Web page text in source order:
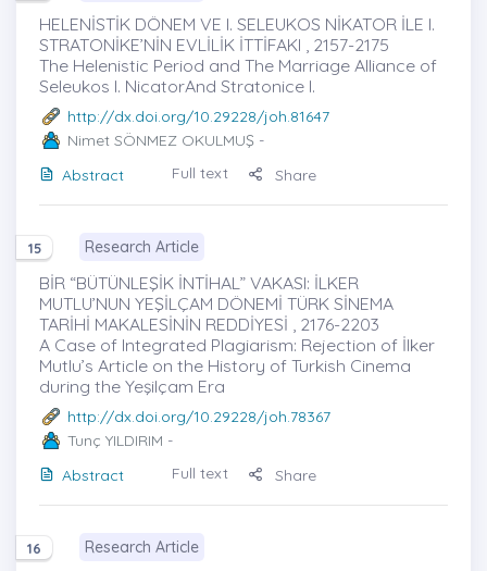
HELENİSTİK DÖNEM VE I. SELEUKOS NİKATOR İLE I.
STRATONİKE’NİN EVLİLİK İTTİFAKI , 2157-2175
The Helenistic Period and The Marriage Alliance of
Seleukos I. NicatorAnd Stratonice I.
http://dx.doi.org/10.29228/joh.81647
Nimet SÖNMEZ OKULMUŞ -
Abstract
Full text Share
15 Research Article
BİR “BÜTÜNLEŞİK İNTİHAL” VAKASI: İLKER
MUTLU’NUN YEŞİLÇAM DÖNEMİ TÜRK SİNEMA
TARİHİ MAKALESİNİN REDDİYESİ , 2176-2203
A Case of Integrated Plagiarism: Rejection of İlker
Mutlu’s Article on the History of Turkish Cinema
during the Yeşilçam Era
http://dx.doi.org/10.29228/joh.78367
Tunç YILDIRIM -
Abstract
Full text Share
16 Research Article